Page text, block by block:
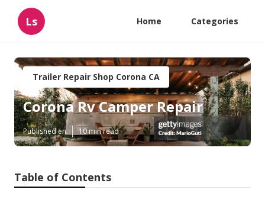
Ls Home Categories
Trailer Repair Shop Corona CA
Corona Rv Camper Repair
Published en 10 min read
Table of Contents